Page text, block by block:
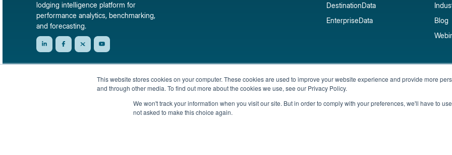
This website stores cookies on your computer. These cookies are used to improve your website experience and provide more
and through other media. To find out more about the cookies we use, see our Privacy Policy.
We won't track your information when you visit our site. But in order to comply with your preferences, we'll have to
not asked to make this choice again.
lodging intelligence platform for
performance analytics, benchmarking,
and forecasting.
DestinationData
EnterpriseData
Blog
Get short-term rental data, market trends,